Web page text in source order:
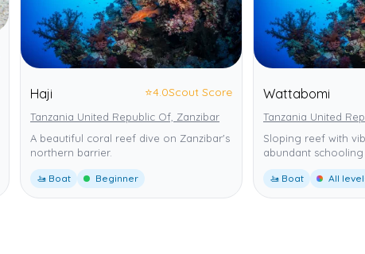
Haji ⭐4.0Scout Score
Tanzania United Republic Of, Zanzibar
A beautiful coral reef dive on Zanzibar's
northern barrier.
🚤 Boat Beginner
Wattabomi
Tanzania United
Sloping reef with
abundant schooling
🚤 Boat All